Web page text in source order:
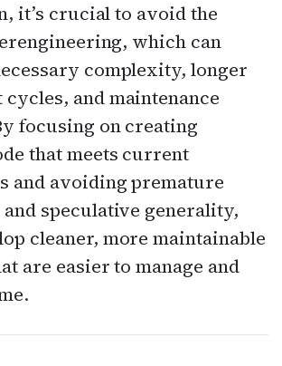
it’s crucial to avoid the
which can
complexity, longer
and maintenance
focusing on creating
that meets current
and avoiding premature
speculative generality,
cleaner, more maintainable
are easier to manage and